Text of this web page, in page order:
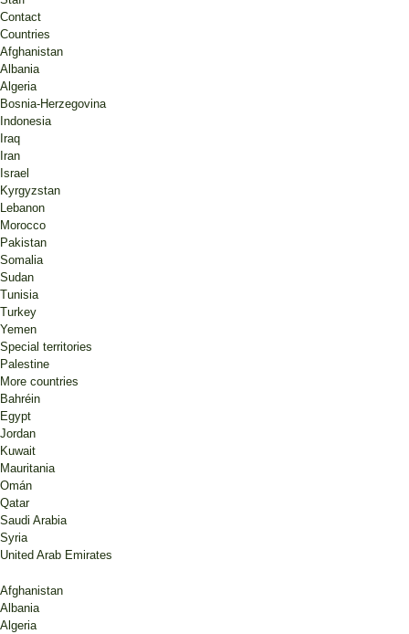
Contact
Countries
Afghanistan
Albania
Algeria
Bosnia-Herzegovina
Indonesia
Iraq
Iran
Israel
Kyrgyzstan
Lebanon
Morocco
Pakistan
Somalia
Sudan
Tunisia
Turkey
Yemen
Special territories
Palestine
More countries
Bahréin
Egypt
Jordan
Kuwait
Mauritania
Omán
Qatar
Saudi Arabia
Syria
United Arab Emirates
Afghanistan
Albania
Algeria